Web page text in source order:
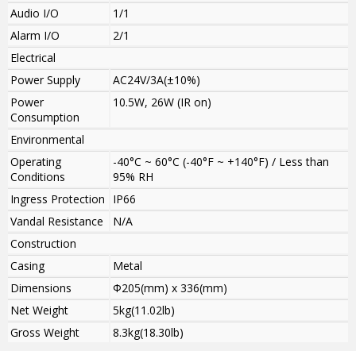
Audio I/O
1/1
Alarm I/O
2/1
Electrical
Power Supply
AC24V/3A(±10%)
Power
Consumption
10.5W, 26W (IR on)
Environmental
Operating
Conditions
-40°C ~ 60°C (-40°F ~ +140°F) / Less than
95% RH
Ingress Protection
IP66
Vandal Resistance
N/A
Construction
Casing
Metal
Dimensions
Φ205(mm) x 336(mm)
Net Weight
5kg(11.02lb)
Gross Weight
8.3kg(18.30lb)